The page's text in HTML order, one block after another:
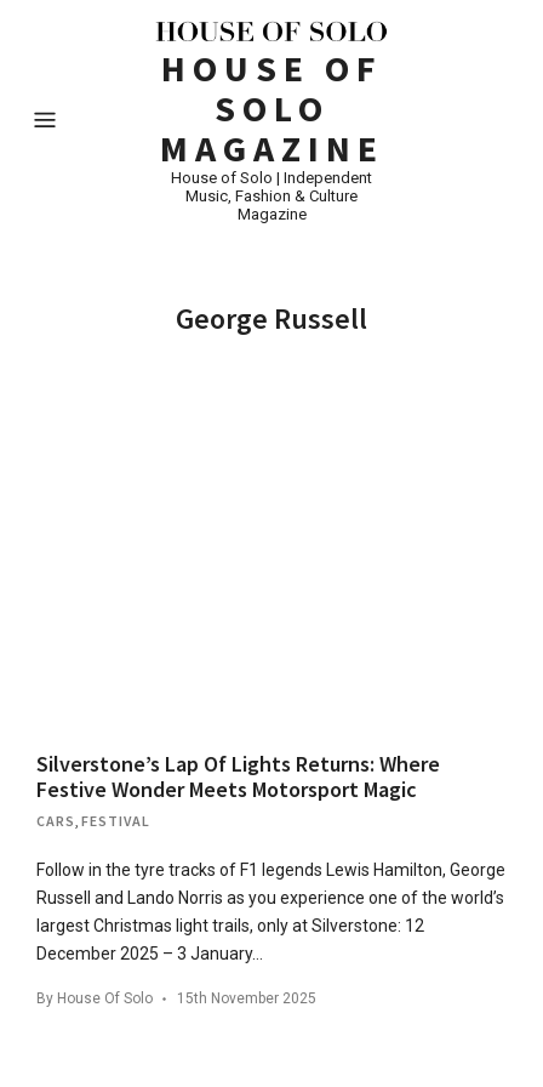
HOUSE OF
SOLO
MAGAZINE
House of Solo | Independent
Music, Fashion & Culture
Magazine
George Russell
Silverstone’s Lap Of Lights Returns: Where
Festive Wonder Meets Motorsport Magic
CARS FESTIVAL
Follow in the tyre tracks of F1 legends Lewis Hamilton, George
Russell and Lando Norris as you experience one of the world’s
largest Christmas light trails, only at Silverstone: 12
December 2025 – 3 January…
By House Of Solo 15th November 2025